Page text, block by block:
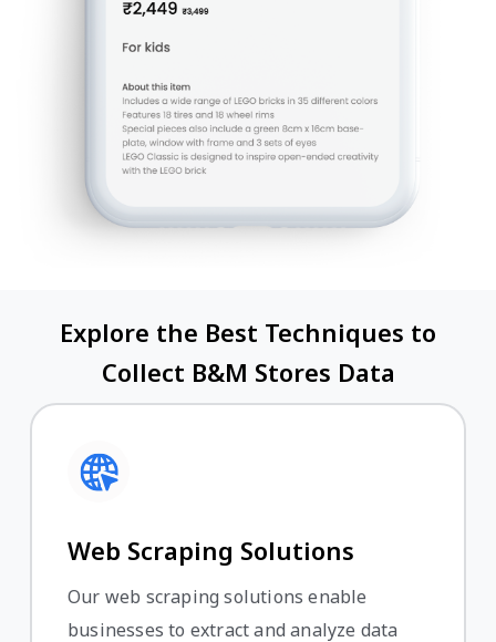
Explore the Best Techniques to
Collect B&M Stores Data
Web Scraping Solutions
Our web scraping solutions enable
businesses to extract and analyze data